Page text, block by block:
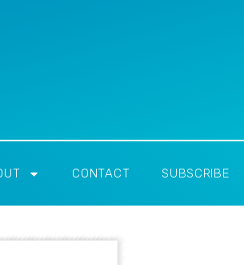
CONTACT SUBSCRIBE